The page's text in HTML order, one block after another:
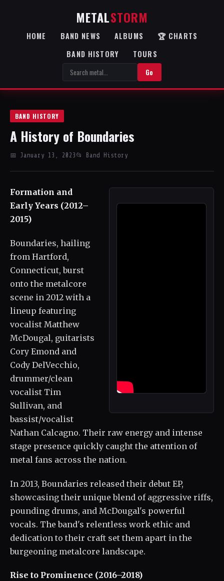
METALSTORM
HOME BAND NEWS ALBUMS
🏆 CHARTS
BAND HISTORY
TOURS
Go
BAND HISTORY
A History of Boundaries
📅 January 13, 2023 📂 Band History
Formation and
Early Years (2012–
2015)
Boundaries, hailing
from Hartford,
Connecticut, burst
onto the metalcore
scene in 2012 with a
lineup featuring
vocalist Matthew
McDougal, guitarists
Cory Emond and
Cody DelVecchio,
drummer/clean
vocalist Tim
Sullivan, and
bassist/vocalist
Nathan Calcagno. Their raw energy and intense
stage presence quickly caught the attention of
metal fans across the nation.
In 2013, Boundaries released their debut EP,
showcasing their unique blend of aggressive riffs,
pounding drums, and McDougal's powerful
vocals. The band's relentless work ethic and
dedication to their craft set them apart in the
burgeoning metalcore landscape.
Rise to Prominence (2016–2018)